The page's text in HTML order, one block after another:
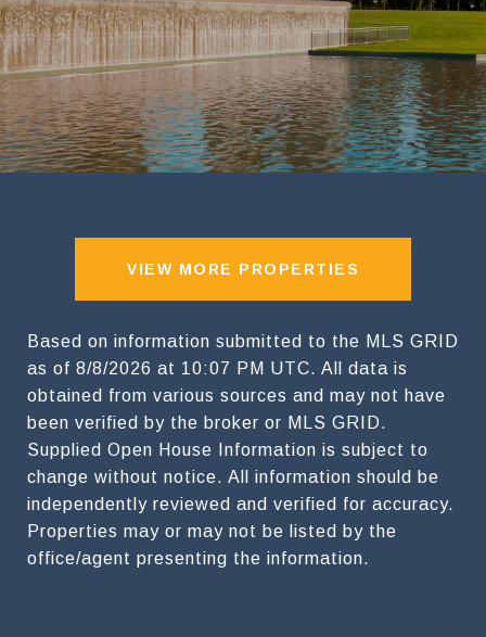
VIEW MORE PROPERTIES
Based on information submitted to the MLS GRID
as of 8/8/2026 at 10:07 PM UTC. All data is
obtained from various sources and may not have
been verified by the broker or MLS GRID.
Supplied Open House Information is subject to
change without notice. All information should be
independently reviewed and verified for accuracy.
Properties may or may not be listed by the